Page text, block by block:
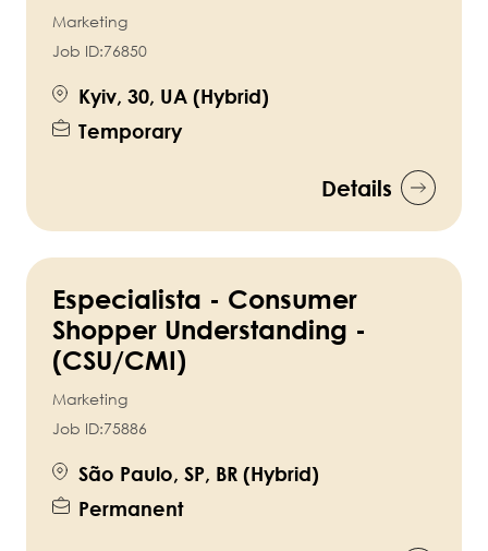
Marketing
Job ID:76850
Kyiv, 30, UA (Hybrid)
Temporary
Details
Especialista - Consumer
Shopper Understanding -
(CSU/CMI)
Marketing
Job ID:75886
São Paulo, SP, BR (Hybrid)
Permanent